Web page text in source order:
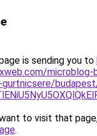
is sending you to
gurtnicsere/
to visit that
.